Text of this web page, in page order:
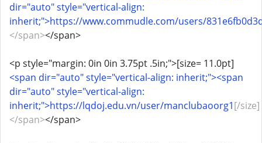
dir="auto" style="vertical-align:
inherit;">https://www.commudle.com/users/
</span></span>
<p style="margin: 0in 0in 3.75pt .5in;">[size= 11.0pt]
<span dir="auto" style="vertical-align: inherit;"><span
dir="auto" style="vertical-align:
inherit;">https://lqdoj.edu.vn/user/manclubaoorg1[/size]
</span></span>